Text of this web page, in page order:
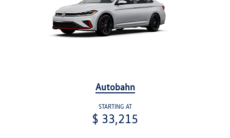
Autobahn
STARTING AT
$ 33,215